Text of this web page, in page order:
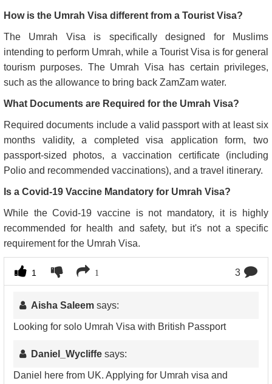
How is the Umrah Visa different from a Tourist Visa?
The Umrah Visa is specifically designed for Muslims
intending to perform Umrah, while a Tourist Visa is for general
tourism purposes. The Umrah Visa has certain privileges,
such as the allowance to bring back ZamZam water.
What Documents are Required for the Umrah Visa?
Required documents include a valid passport with at least six
months validity, a completed visa application form, two
passport-sized photos, a vaccination certificate (including
Polio and recommended vaccinations), and a travel itinerary.
Is a Covid-19 Vaccine Mandatory for Umrah Visa?
While the Covid-19 vaccine is not mandatory, it is highly
recommended for health and safety, but it's not a specific
requirement for the Umrah Visa.
1 1 3
Aisha Saleem says:
Looking for solo Umrah Visa with British Passport
Daniel_Wycliffe says:
Daniel here from UK. Applying for Umrah visa and